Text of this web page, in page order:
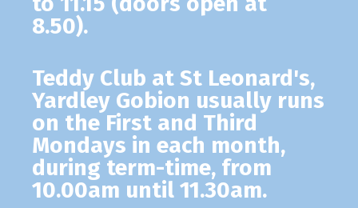
8.50).
Teddy Club at St Leonard's,
Yardley Gobion usually runs
on the First and Third
Mondays in each month,
during term-time, from
10.00am until 11.30am.